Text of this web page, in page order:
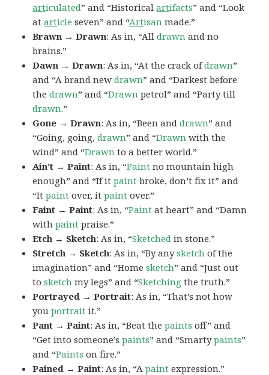
articulated” and “Historicalartifacts” and “Look
atarticle seven” and “Artisan made.”
Brawn → Drawn: As in, “Alldrawn and no
brains.”
Dawn → Drawn: As in, “At the crack ofdrawn”
and “A brand newdrawn” and “Darkest before
thedrawn” and “Drawn petrol” and “Party till
drawn.”
Gone → Drawn: As in, “Been anddrawn” and
“Going, going,drawn” and “Drawn with the
wind” and “Drawn to a better world.”
Ain’t → Paint: As in, “Paint no mountain high
enough” and “If itpaint broke, don’t fix it” and
“Itpaint over, itpaint over.”
Faint → Paint: As in, “Paint at heart” and “Damn
withpaint praise.”
Etch → Sketch: As in, “Sketched in stone.”
Stretch → Sketch: As in, “By anysketch of the
imagination” and “Homesketch” and “Just out
tosketch my legs” and “Sketching the truth.”
Portrayed → Portrait: As in, “That’s not how
youportrait it.”
Pant → Paint: As in, “Beat thepaints off” and
“Get into someone’spaints” and “Smartypaints”
and “Paints on fire.”
Pained → Paint: As in, “Apaint expression.”